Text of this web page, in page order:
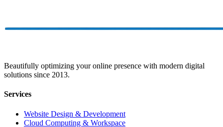
Beautifully optimizing your online presence with modern digital
solutions since 2013.
Services
Website Design & Development
Cloud Computing & Workspace